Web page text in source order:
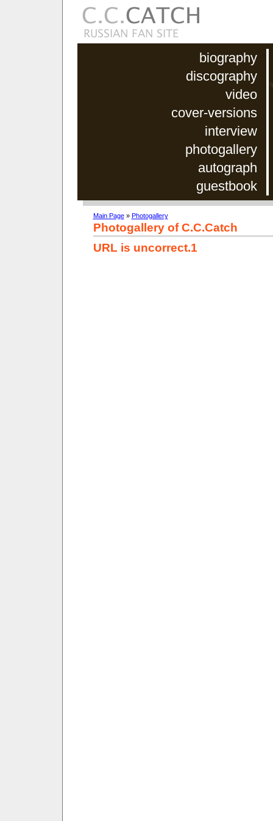
biography
discography
video
cover-versions
interview
photogallery
autograph
guestbook
Main Page» Photogallery
Photogallery of C.C.Catch
URL is uncorrect.1